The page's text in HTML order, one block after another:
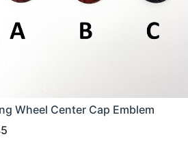
Wheel Center Cap Emblem